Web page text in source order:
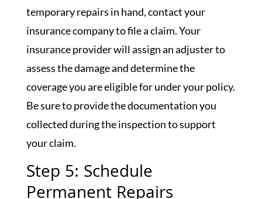
temporary repairs in hand, contact your
insurance company to file a claim. Your
insurance provider will assign an adjuster to
assess the damage and determine the
coverage you are eligible for under your policy.
Be sure to provide the documentation you
collected during the inspection to support
your claim.
Step 5: Schedule